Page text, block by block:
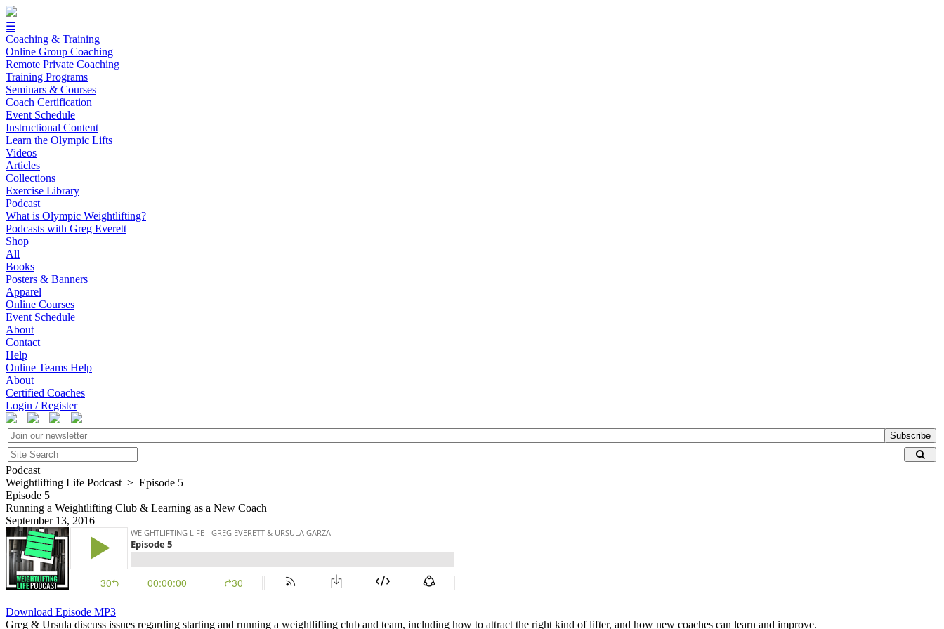
☰
Coaching & Training
Online Group Coaching
Remote Private Coaching
Training Programs
Seminars & Courses
Coach Certification
Event Schedule
Instructional Content
Learn the Olympic Lifts
Videos
Articles
Collections
Exercise Library
Podcast
What is Olympic Weightlifting?
Podcasts with Greg Everett
Shop
All
Books
Posters & Banners
Apparel
Online Courses
Event Schedule
About
Contact
Help
Online Teams Help
About
Certified Coaches
Login / Register
Subscribe
Podcast
Weightlifting Life Podcast > Episode 5
Episode 5
Running a Weightlifting Club & Learning as a New Coach
September 13, 2016
Download Episode MP3
Greg & Ursula discuss issues regarding starting and running a weightlifting club and team, including how to attract the right kind of lifter, and how new coaches can learn and improve.